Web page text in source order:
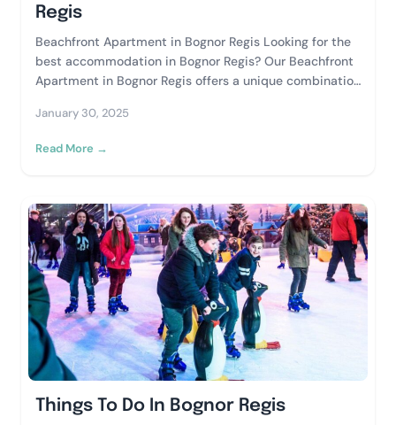
Regis
Beachfront Apartment in Bognor Regis Looking for the
best accommodation in Bognor Regis? Our Beachfront
Apartment in Bognor Regis offers a unique combination
January 30, 2025
Read More →
Things To Do In Bognor Regis